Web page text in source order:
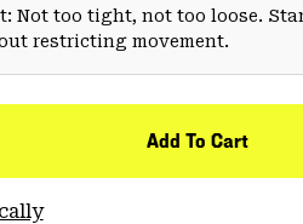
Not too tight, not too loose.
restricting movement.
Add To Cart